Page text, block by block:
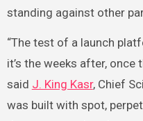
standing against other
“The test of a launch
it’s the weeks after, once
said J. King Kasr, Chief
was built with spot,